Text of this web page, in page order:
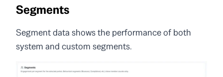
Segments
Segment data shows the performance of both
system and custom segments.